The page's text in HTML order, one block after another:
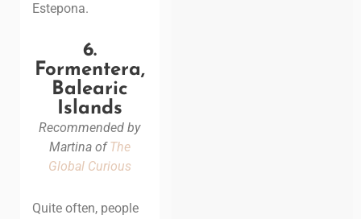
Estepona.
6.
Formentera,
Balearic
Islands
Recommended by
Martina ofThe
Global Curious
Quite often, people